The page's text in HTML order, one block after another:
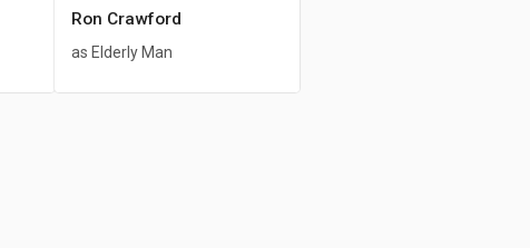
Ron Crawford
as Elderly Man